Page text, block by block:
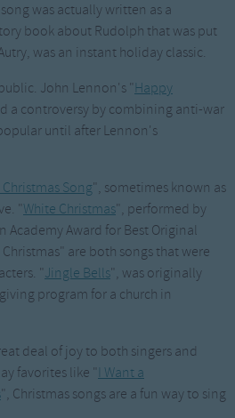
was actually written as a
book about Rudolph that was put
was an instant holiday classic.
John Lennon's " Happy
a controversy by combining anti-war
until after Lennon's
Christmas Song", sometimes known as
" White Christmas", performed by
Award for Best Original
are both songs that were
" Jingle Bells", was originally
program for a church in
deal of joy to both singers and
favorites like " I Want a
", Christmas songs are a fun way to sing